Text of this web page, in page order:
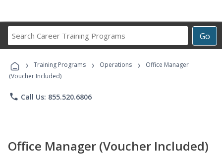
Go
Career
Programs
› Training Programs › Operations ›
Office Manager
(Voucher Included)
phone Call Us: 855.520.6806
Office Manager (Voucher Included)